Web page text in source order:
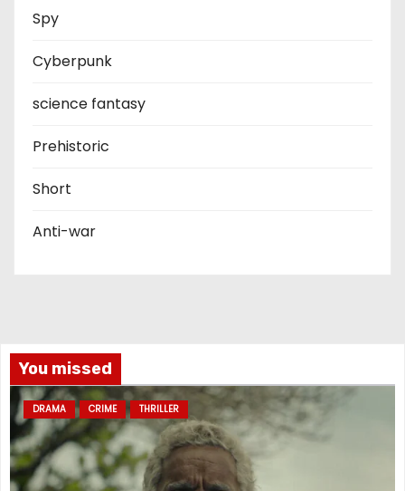
Spy
Cyberpunk
science fantasy
Prehistoric
Short
Anti-war
You missed
DRAMA CRIME THRILLER